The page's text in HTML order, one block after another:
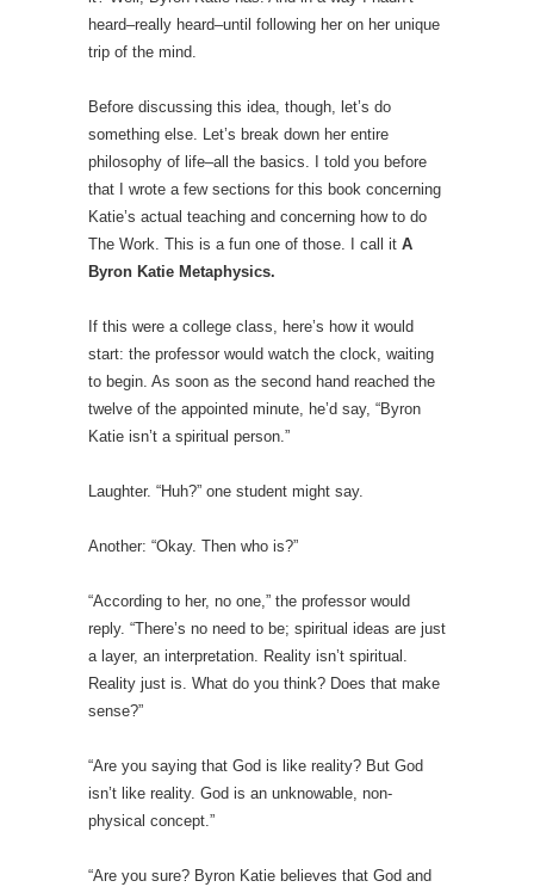
heard–really heard–until following her on her unique
trip of the mind.
Before discussing this idea, though, let’s do
something else. Let’s break down her entire
philosophy of life–all the basics. I told you before
that I wrote a few sections for this book concerning
Katie’s actual teaching and concerning how to do
The Work. This is a fun one of those. I call it A
Byron Katie Metaphysics.
If this were a college class, here’s how it would
start: the professor would watch the clock, waiting
to begin. As soon as the second hand reached the
twelve of the appointed minute, he’d say, “Byron
Katie isn’t a spiritual person.”
Laughter. “Huh?” one student might say.
Another: “Okay. Then who is?”
“According to her, no one,” the professor would
reply. “There’s no need to be; spiritual ideas are just
a layer, an interpretation. Reality isn’t spiritual.
Reality just is. What do you think? Does that make
sense?”
“Are you saying that God is like reality? But God
isn’t like reality. God is an unknowable, non-
physical concept.”
“Are you sure? Byron Katie believes that God and